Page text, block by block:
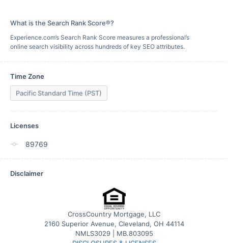
What is the Search Rank Score®?
Experience.com’s Search Rank Score measures a professional’s
online search visibility across hundreds of key SEO attributes.
Time Zone
Pacific Standard Time (PST)
Licenses
89769
Disclaimer
CrossCountry Mortgage, LLC
2160 Superior Avenue, Cleveland, OH 44114
NMLS3029 | MB.803095